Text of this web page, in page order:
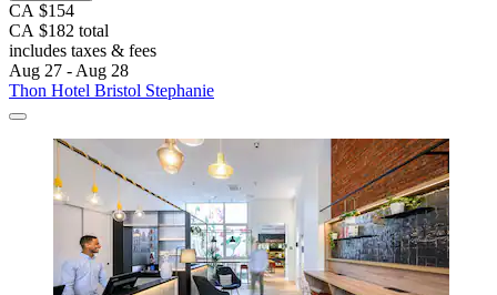
CA $154
CA $182 total
includes taxes & fees
Aug 27 - Aug 28
Thon Hotel Bristol Stephanie